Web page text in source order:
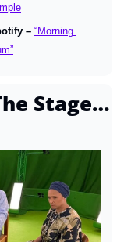
– “Morning
Stage…